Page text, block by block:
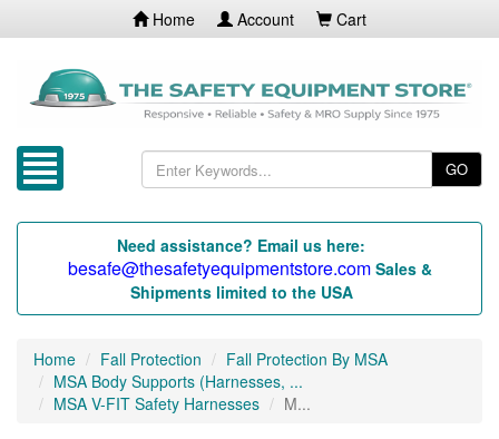
Home Account Cart
GO
Need assistance? Email us here:
besafe@thesafetyequipmentstore.com Sales &
Shipments limited to the USA
Home Fall Protection
Fall Protection By MSA
MSA Body Supports (Harnesses, ...
MSA V-FIT Safety Harnesses
M...